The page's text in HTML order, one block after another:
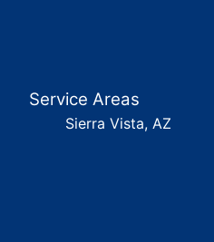
Service Areas
Sierra Vista, AZ